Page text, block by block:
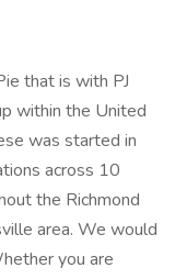
that is with PJ
within the United
was started in
across 10
the Richmond
area. We would
you are